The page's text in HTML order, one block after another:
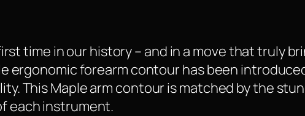
time in our history – and in a move that truly
ergonomic forearm contour has been
This Maple arm contour is matched by the
each instrument.